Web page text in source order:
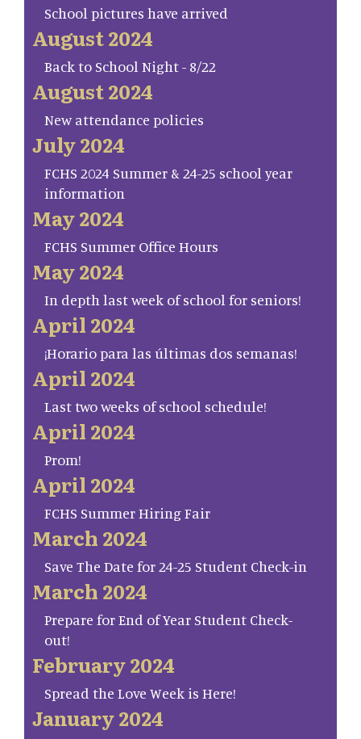
School pictures have arrived
August 2024
Back to School Night - 8/22
August 2024
New attendance policies
July 2024
FCHS 2024 Summer & 24-25 school year
information
May 2024
FCHS Summer Office Hours
May 2024
In depth last week of school for seniors!
April 2024
¡Horario para las últimas dos semanas!
April 2024
Last two weeks of school schedule!
April 2024
Prom!
April 2024
FCHS Summer Hiring Fair
March 2024
Save The Date for 24-25 Student Check-in
March 2024
Prepare for End of Year Student Check-
out!
February 2024
Spread the Love Week is Here!
January 2024